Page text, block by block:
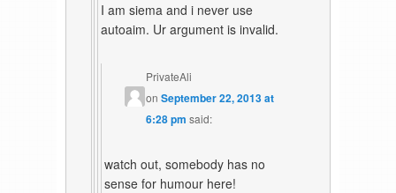
I am siema and i never use
autoaim. Ur argument is invalid.
PrivateAli
onSeptember 22, 2013 at
6:28 pm said:
watch out, somebody has no
sense for humour here!